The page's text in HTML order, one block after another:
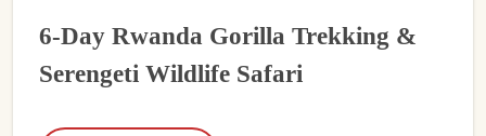
6-Day Rwanda Gorilla Trekking &
Serengeti Wildlife Safari